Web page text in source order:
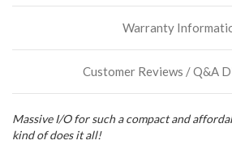
this
Warranty
Customer Reviews / Q&A
Massive I/O for such a compact and
kind of does it all!